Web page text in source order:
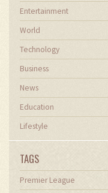
Entertainment
World
Technology
Business
News
Education
Lifestyle
TAGS
Premier League